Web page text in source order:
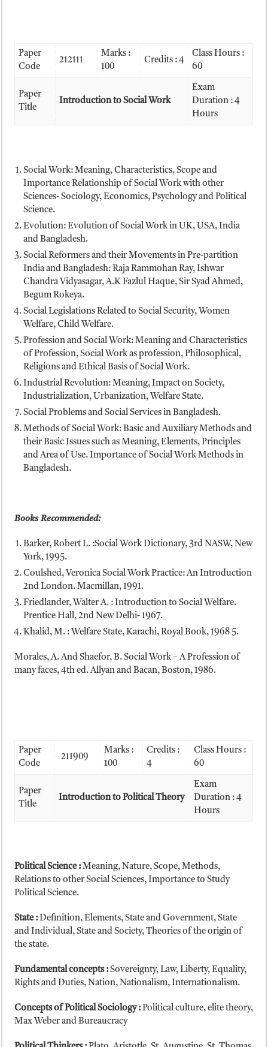
Paper
Code
212111
Marks :
100
Credits : 4
Class Hours :
60
Paper
Title
Introduction to Social Work
Exam
Duration : 4
Hours
Social Work: Meaning, Characteristics, Scope and
Importance Relationship of Social Work with other
Sciences- Sociology, Economics, Psychology and Political
Science.
Evolution: Evolution of Social Work in UK, USA, India
and Bangladesh.
Social Reformers and their Movements in Pre-partition
India and Bangladesh: Raja Rammohan Ray, Ishwar
Chandra Vidyasagar, A.K Fazlul Haque, Sir Syad Ahmed,
Begum Rokeya.
Social Legislations Related to Social Security, Women
Welfare, Child Welfare.
Profession and Social Work: Meaning and Characteristics
of Profession, Social Work as profession, Philosophical,
Religions and Ethical Basis of Social Work.
Industrial Revolution: Meaning, Impact on Society,
Industrialization, Urbanization, Welfare State.
Social Problems and Social Services in Bangladesh.
Methods of Social Work: Basic and Auxiliary Methods and
their Basic Issues such as Meaning, Elements, Principles
and Area of Use. Importance of Social Work Methods in
Bangladesh.
Books Recommended:
Barker, Robert L. :Social Work Dictionary, 3rd NASW, New
York, 1995.
Coulshed, Veronica Social Work Practice: An Introduction
2nd London. Macmillan, 1991.
Friedlander, Walter A. : Introduction to Social Welfare.
Prentice Hall, 2nd New Delhi- 1967.
Khalid, M. : Welfare State, Karachi, Royal Book, 1968 5.
Morales, A. And Shaefor, B. Social Work – A Profession of
many faces, 4th ed. Allyan and Bacan, Boston, 1986.
Paper
Code
211909
Marks :
100
Credits :
4
Class Hours :
60
Paper
Title
Introduction to Political Theory
Exam
Duration : 4
Hours
Political Science :Meaning, Nature, Scope, Methods,
Relations to other Social Sciences, Importance to Study
Political Science.
State :Definition, Elements, State and Government, State
and Individual, State and Society, Theories of the origin of
the state.
Fundamental concepts :Sovereignty, Law, Liberty, Equality,
Rights and Duties, Nation, Nationalism, Internationalism.
Concepts of Political Sociology :Political culture, elite theory,
Max Weber and Bureaucracy